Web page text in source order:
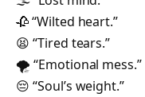
🥀 “Wilted heart.”
😫 “Tired tears.”
🌪 “Emotional mess.”
😔 “Soul’s weight.”